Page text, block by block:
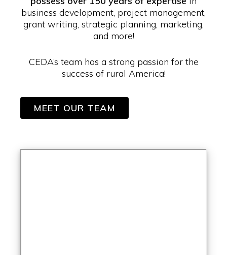
business development, project management,
grant writing, strategic planning, marketing,
and more!
CEDA’s team has a strong passion for the
success of rural America!
MEET OUR TEAM